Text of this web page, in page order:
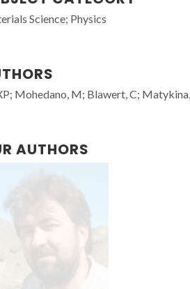
Science; Physics
Mohedano, M; Blawert, C;
AUTHORS